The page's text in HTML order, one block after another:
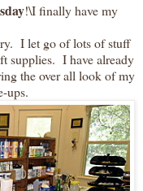
!\I finally have my
I let go of lots of stuff
supplies. I have already
the over all look of my
ups.